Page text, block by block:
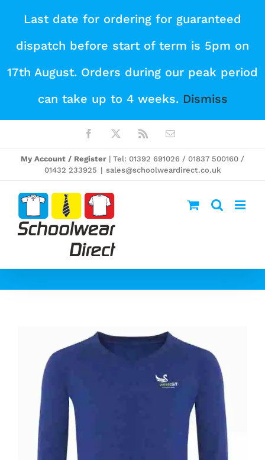
Last date for ordering for guaranteed
dispatch before start of term is 5pm on
17th August. Orders during our peak period
can take up to 4 weeks. Dismiss
content
Facebook Email
My Account / Register | Tel: 01392 691026 / 01837 500160 /
01432 233925 | sales@schoolweardirect.co.uk